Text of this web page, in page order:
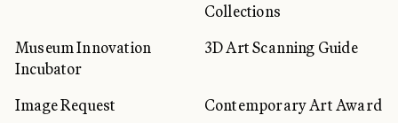
Collections
Museum Innovation
Incubator
3D Art Scanning Guide
Image Request
Contemporary Art Award